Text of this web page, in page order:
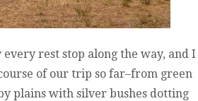
rest stop along the way, and I
of our trip so far–from green
plains with silver bushes dotting